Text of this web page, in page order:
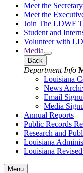
Meet the Secretary
Meet the
Join The LDWF
Student and
Volunteer with
Media
Back
Department Info
Louisiana
News
Email
Media
Annual Reports
Public Records
Research and
Louisiana
Louisiana
Menu